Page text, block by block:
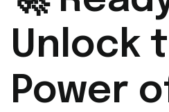
Unlock
Power